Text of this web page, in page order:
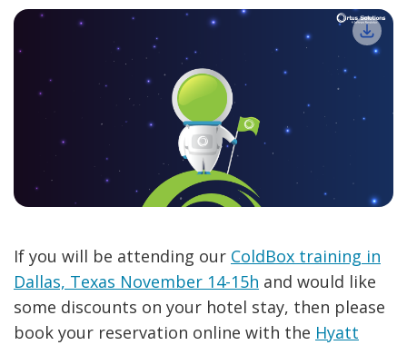
If you will be attending our ColdBox training in
Dallas, Texas November 14-15h and would like
some discounts on your hotel stay, then please
book your reservation online with the Hyatt